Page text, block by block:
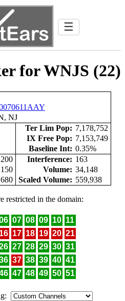
☰
for WNJS (22)
NJ
Ter Lim Pop: 7,178,752
IX Free Pop: 7,153,749
Baseline Int: 0.35%
Interference: 163
Volume: 34,148
Scaled Volume: 559,938
restricted in the domain:
07 08 09 10 11
16 17 18 19 20 21
27 28 29 30 31
37 38 39 40 41
47 48 49 50 51